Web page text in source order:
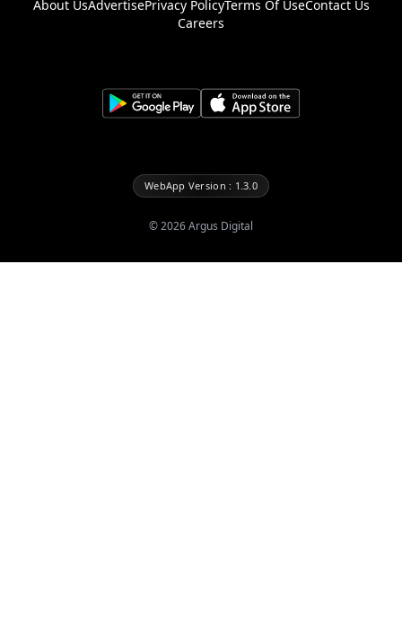
About UsAdvertisePrivacy PolicyTerms Of UseContact Us
Careers
WebApp Version : 1.3.0
©2026Argus Digital